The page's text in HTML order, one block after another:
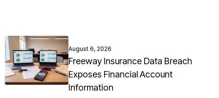
August 6, 2026
Freeway Insurance Data Breach
Exposes Financial Account
Information